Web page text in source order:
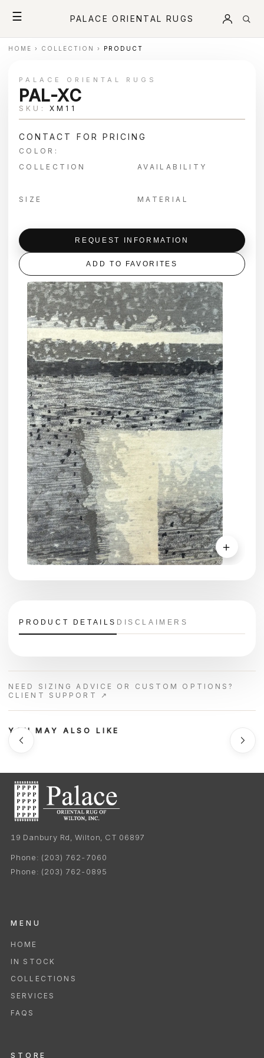
☰ PALACE ORIENTAL RUGS
HOME › COLLECTION › PRODUCT
＋
PALACE ORIENTAL RUGS
PAL-XC
SKU: XM11
CONTACT FOR PRICING
COLOR:
COLLECTION
AVAILABILITY
SIZE MATERIAL
REQUEST INFORMATION
ADD TO FAVORITES
PRODUCT DETAILS DISCLAIMERS
NEED SIZING ADVICE OR CUSTOM OPTIONS?
CLIENT SUPPORT ↗
YOU MAY ALSO LIKE
19 Danbury Rd, Wilton, CT 06897
Phone: (203) 762-7060
Phone: (203) 762-0895
MENU
HOME
IN STOCK
COLLECTIONS
SERVICES
FAQS
STORE